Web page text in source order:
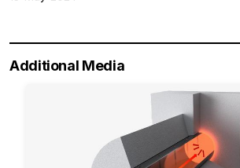
Additional Media